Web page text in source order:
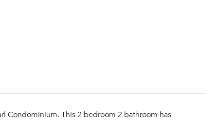
Condominium. This 2 bedroom 2 bathroom has